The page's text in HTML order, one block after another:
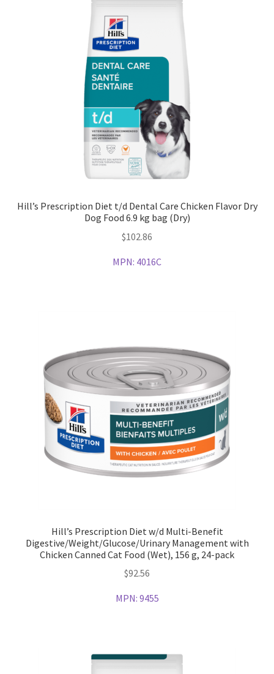
Hill’s Prescription Diet t/d Dental Care Chicken Flavor Dry
Dog Food 6.9 kg bag (Dry)
$102.86
MPN: 4016C
Hill’s Prescription Diet w/d Multi-Benefit
Digestive/Weight/Glucose/Urinary Management with
Chicken Canned Cat Food (Wet), 156 g, 24-pack
$92.56
MPN: 9455